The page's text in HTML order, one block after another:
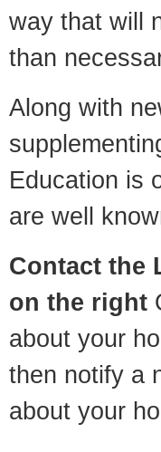
way that will
than
Along with
Education is
are well
Contact the
on the right
about your
then notify a
about your